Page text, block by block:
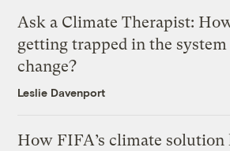
Ask a Climate Therapist:
getting trapped in the
change?
Leslie Davenport
How FIFA’s climate solution